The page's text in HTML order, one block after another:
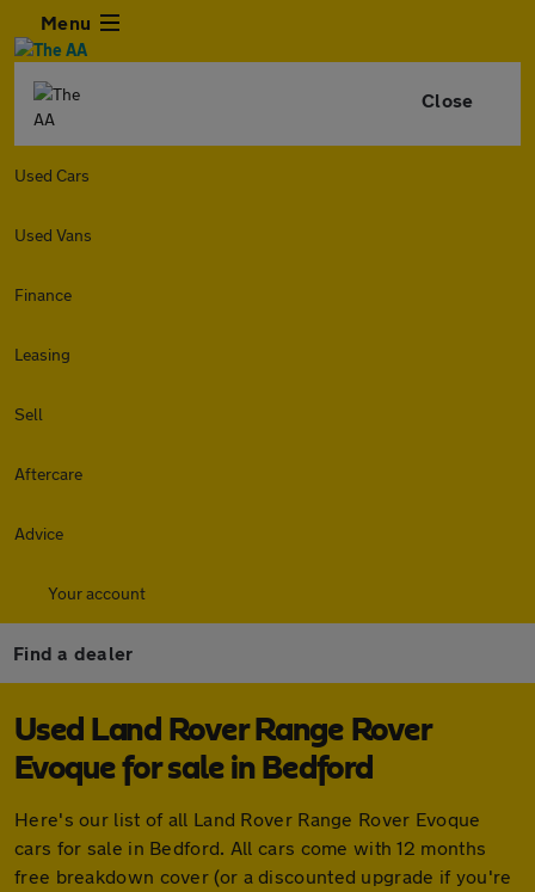
Menu
Close
Used Cars
Used Vans
Finance
Leasing
Sell
Aftercare
Advice
Your account
Find a dealer
Used Land Rover Range Rover
Evoque for sale in Bedford
Here's our list of all Land Rover Range Rover Evoque
cars for sale in Bedford. All cars come with 12 months
free breakdown cover (or a discounted upgrade if you're